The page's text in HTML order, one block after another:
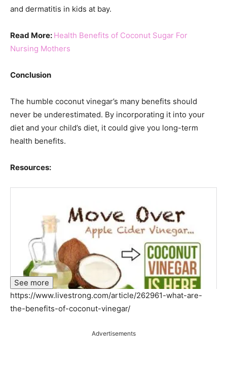
and dermatitis in kids at bay.
Read More: Health Benefits of Coconut Sugar For
Nursing Mothers
Conclusion
The humble coconut vinegar’s many benefits should
never be underestimated. By incorporating it into your
diet and your child’s diet, it could give you long-term
health benefits.
Resources:
See more
https://www.livestrong.com/article/262961-what-are-
the-benefits-of-coconut-vinegar/
Advertisements